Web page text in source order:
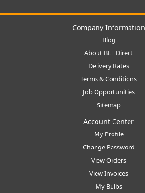
Company Information
Blog
About BLT Direct
Delivery Rates
Terms & Conditions
Job Opportunities
Sitemap
Account Center
My Profile
Change Password
View Orders
View Invoices
My Bulbs